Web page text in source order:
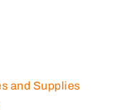
and Supplies